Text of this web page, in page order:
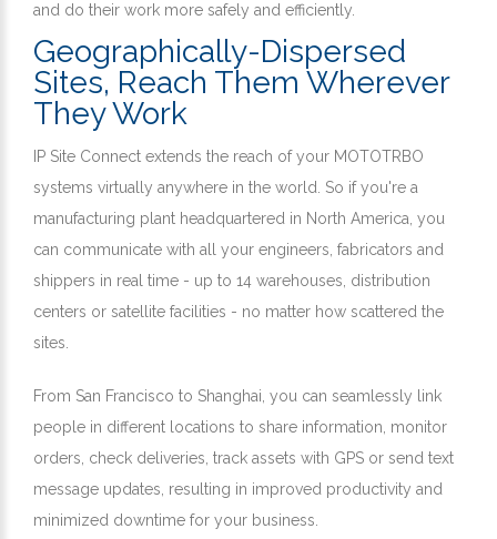
and do their work more safely and efficiently.
Geographically-Dispersed
Sites, Reach Them Wherever
They Work
IP Site Connect extends the reach of your MOTOTRBO
systems virtually anywhere in the world. So if you're a
manufacturing plant headquartered in North America, you
can communicate with all your engineers, fabricators and
shippers in real time - up to 14 warehouses, distribution
centers or satellite facilities - no matter how scattered the
sites.
From San Francisco to Shanghai, you can seamlessly link
people in different locations to share information, monitor
orders, check deliveries, track assets with GPS or send text
message updates, resulting in improved productivity and
minimized downtime for your business.